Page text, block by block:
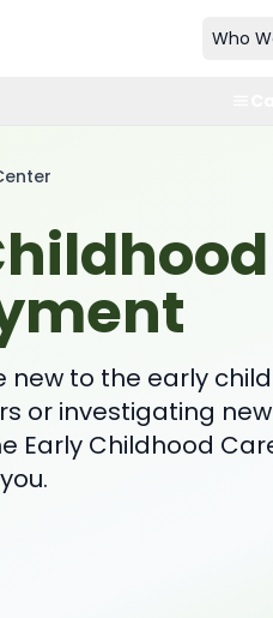
Who
new to the early
or investigating
Early Childhood